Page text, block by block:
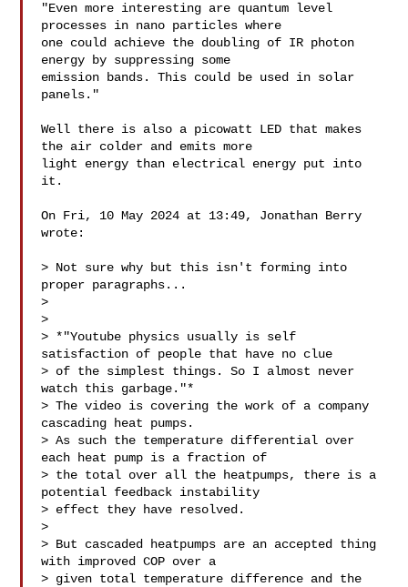
"Even more interesting are quantum level
processes in nano particles where
one could achieve the doubling of IR photon
energy by suppressing some
emission bands. This could be used in solar
panels."
Well there is also a picowatt LED that makes
the air colder and emits more
light energy than electrical energy put into
it.
On Fri, 10 May 2024 at 13:49, Jonathan Berry
wrote:
> Not sure why but this isn't forming into
proper paragraphs...
>
>
> *"Youtube physics usually is self
satisfaction of people that have no clue
> of the simplest things. So I almost never
watch this garbage."*
> The video is covering the work of a company
cascading heat pumps.
> As such the temperature differential over
each heat pump is a fraction of
> the total over all the heatpumps, there is a
potential feedback instability
> effect they have resolved.
>
> But cascaded heatpumps are an accepted thing
with improved COP over a
> given total temperature difference and the